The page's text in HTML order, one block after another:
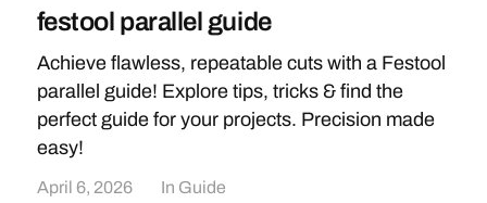
festool parallel guide
Achieve flawless, repeatable cuts with a Festool
parallel guide! Explore tips, tricks & find the
perfect guide for your projects. Precision made
easy!
April 6, 2026 In Guide